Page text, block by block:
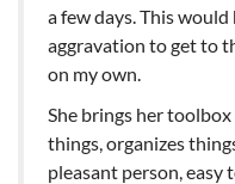
a few days. This
aggravation to get to
on my own.
She brings her
things, organizes
pleasant person,